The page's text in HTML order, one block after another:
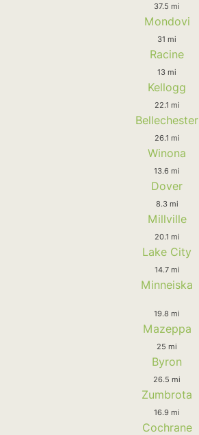
37.5 mi
Mondovi
31 mi
Racine
13 mi
Kellogg
22.1 mi
Bellechester
26.1 mi
Winona
13.6 mi
Dover
8.3 mi
Millville
20.1 mi
Lake City
14.7 mi
Minneiska
19.8 mi
Mazeppa
25 mi
Byron
26.5 mi
Zumbrota
16.9 mi
Cochrane